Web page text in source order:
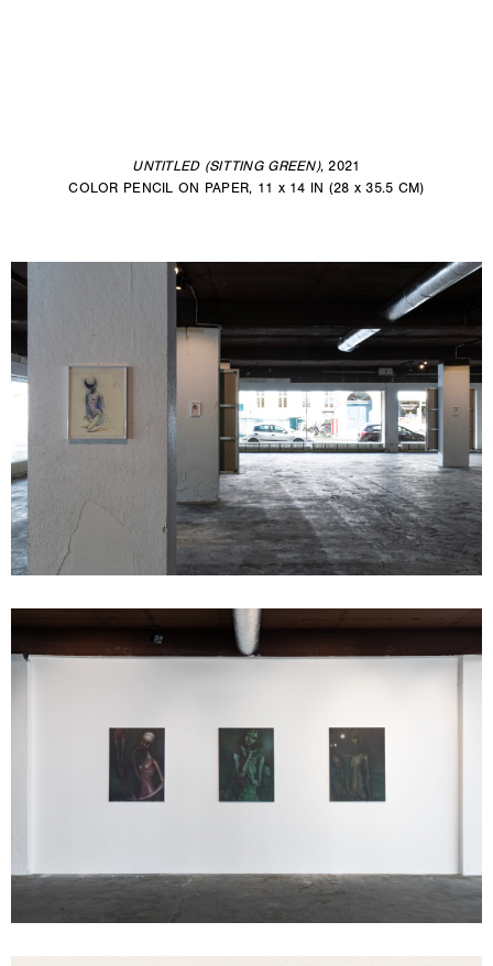
UNTITLED (SITTING GREEN), 2021
COLOR PENCIL ON PAPER, 11 x 14 IN (28 x 35.5 CM)